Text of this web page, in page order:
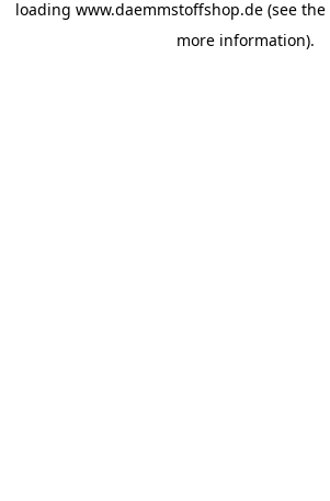
loading www.daemmstoffshop.de (see the
more information).